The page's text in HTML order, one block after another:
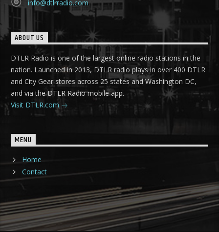
info@dtlrradio.com
ABOUT US
DTLR Radio is one of the largest online radio stations in the
nation. Launched in 2013, DTLR radio plays in over 400 DTLR
and City Gear stores across 25 states and Washington DC,
and via the DTLR Radio mobile app.
Visit DTLR.com
MENU
Home
Contact